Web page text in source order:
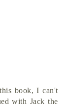
book, I can't
with Jack the